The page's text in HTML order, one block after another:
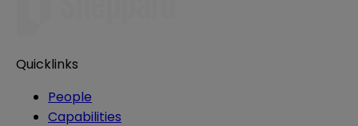
Quicklinks
People
Capabilities